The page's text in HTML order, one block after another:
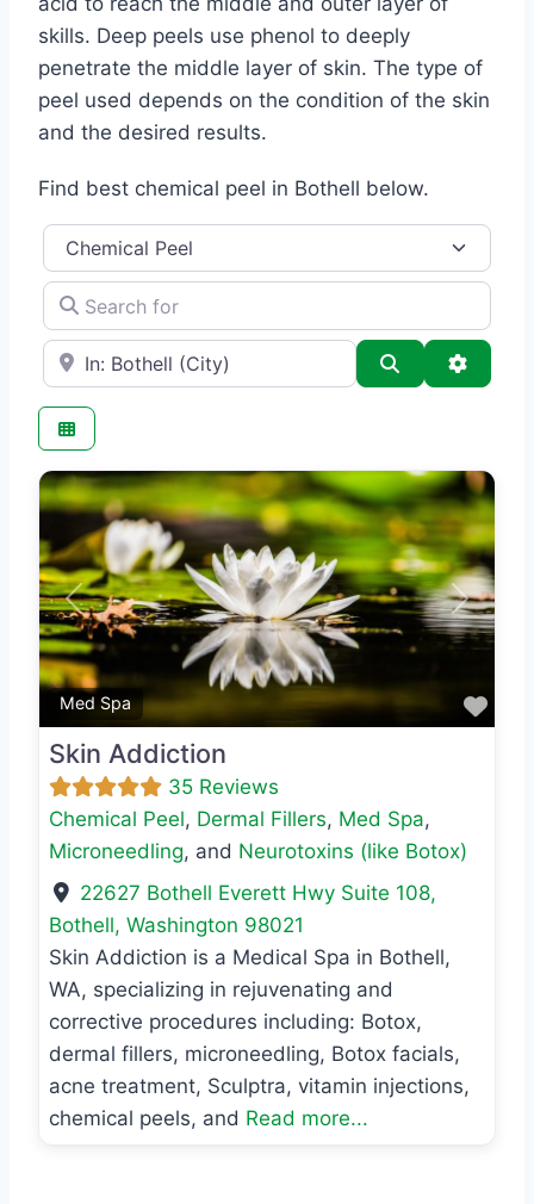
skills. Deep peels use phenol to deeply
penetrate the middle layer of skin. The type of
peel used depends on the condition of the skin
and the desired results.
Find best chemical peel in Bothell below.
Category
Search for
e.g., Seattle Search
Med Spa
Previous Next
Skin Addiction
35 Reviews
Chemical Peel, Dermal Fillers, Med Spa,
Microneedling, and Neurotoxins (like Botox)
22627 Bothell Everett Hwy Suite 108,
Bothell, Washington 98021
Skin Addiction is a Medical Spa in Bothell,
WA, specializing in rejuvenating and
corrective procedures including: Botox,
dermal fillers, microneedling, Botox facials,
acne treatment, Sculptra, vitamin injections,
chemical peels, and Read more...